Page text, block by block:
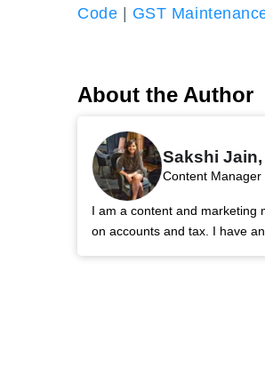
Code
GST
About the Author
Sakshi
Content Manager
I am a content and marketing
on accounts and tax. I have